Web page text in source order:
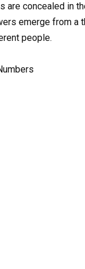
are concealed in
emerge from a
people.